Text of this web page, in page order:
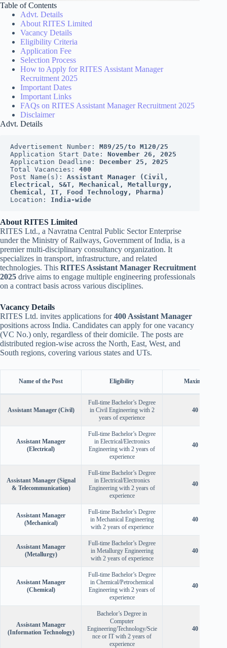
Table of Contents
Advt. Details
About RITES Limited
Vacancy Details
Eligibility Criteria
Application Fee
Selection Process
How to Apply for RITES Assistant Manager
Recruitment 2025
Important Dates
Important Links
FAQs on RITES Assistant Manager Recruitment 2025
Disclaimer
Advt. Details
Advertisement Number: M89/25/to M120/25
Application Start Date: November 26, 2025
Application Deadline: December 25, 2025
Total Vacancies: 400
Post Name(s): Assistant Manager (Civil,
Electrical, S&T, Mechanical, Metallurgy,
Chemical, IT, Food Technology, Pharma)
Location: India-wide
About RITES Limited
RITES Ltd., a Navratna Central Public Sector Enterprise
under the Ministry of Railways, Government of India, is a
premier multi-disciplinary consultancy organization. It
specializes in transport, infrastructure, and related
technologies. This RITES Assistant Manager Recruitment
2025 drive aims to engage multiple engineering professionals
on a contract basis across various disciplines.
Vacancy Details
RITES Ltd. invites applications for400 Assistant Manager
positions across India. Candidates can apply for one vacancy
(VC No.) only, regardless of their domicile. The posts are
distributed region-wise across the North, East, West, and
South regions, covering various states and UTs.
Name of the Post Eligibility Maximum Age
Assistant Manager (Civil)
Full-time Bachelor’s Degree
in Civil Engineering with 2
years of experience
40 Years
Assistant Manager
(Electrical)
Full-time Bachelor’s Degree
in Electrical/Electronics
Engineering with 2 years of
experience
40 Years
Assistant Manager (Signal
& Telecommunication)
Full-time Bachelor’s Degree
in Electrical/Electronics
Engineering with 2 years of
experience
40 Years
Assistant Manager
(Mechanical)
Full-time Bachelor’s Degree
in Mechanical Engineering
with 2 years of experience
40 Years
Assistant Manager
(Metallurgy)
Full-time Bachelor’s Degree
in Metallurgy Engineering
with 2 years of experience
40 Years
Assistant Manager
(Chemical)
Full-time Bachelor’s Degree
in Chemical/Petrochemical
Engineering with 2 years of
experience
40 Years
Assistant Manager
(Information Technology)
Bachelor’s Degree in
Computer
Engineering/Technology/Scie
nce or IT with 2 years of
experience
40 Years